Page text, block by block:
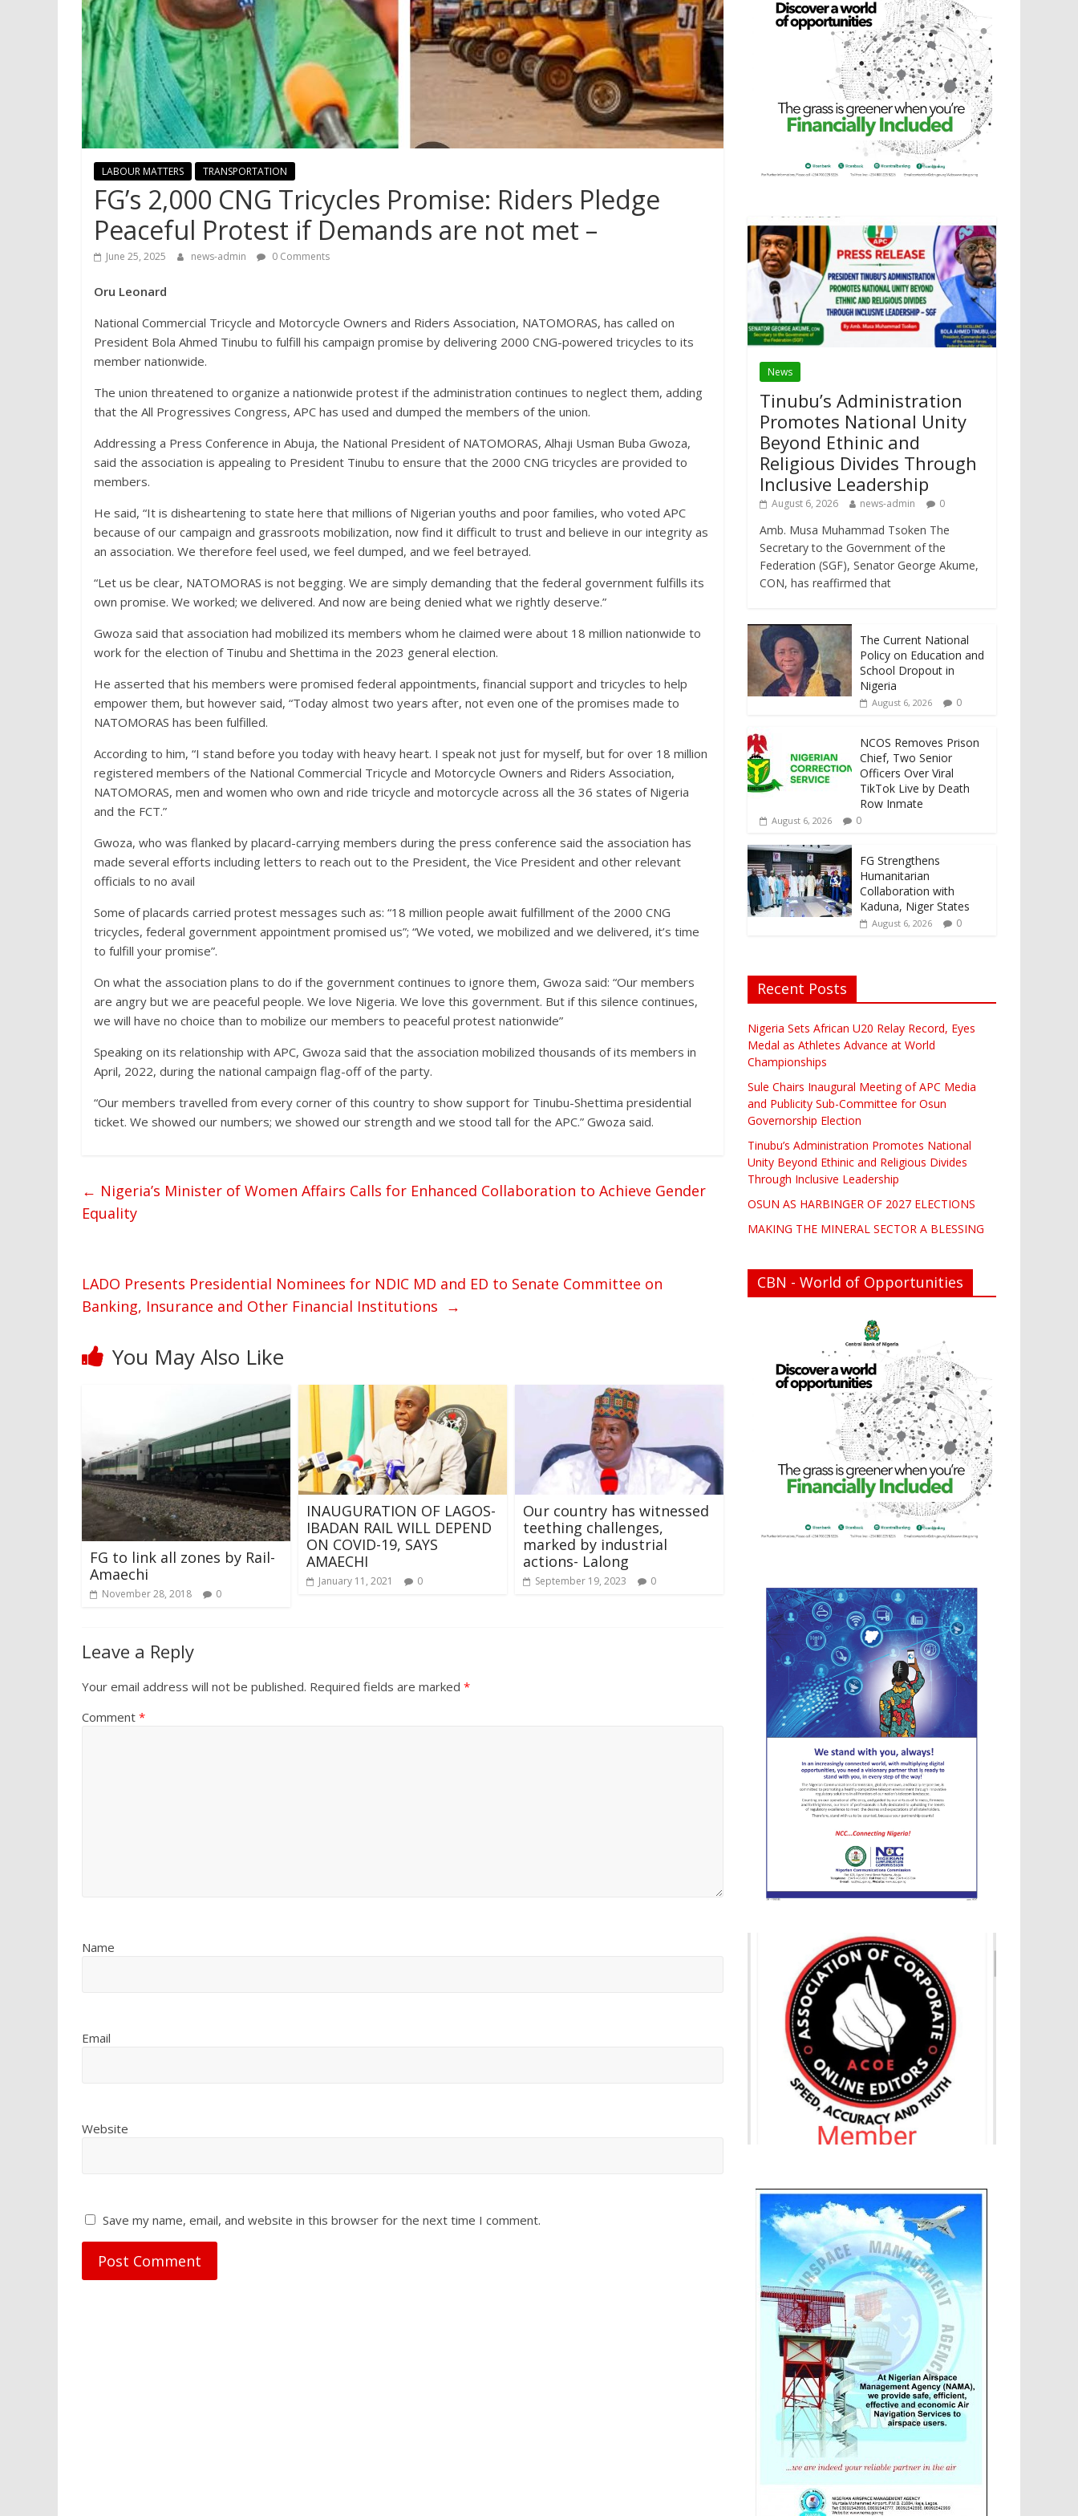
LABOUR MATTERS TRANSPORTATION
FG’s 2,000 CNG Tricycles Promise: Riders Pledge
Peaceful Protest if Demands are not met –
June 25, 2025 news-admin 0 Comments
Oru Leonard
National Commercial Tricycle and Motorcycle Owners and Riders Association, NATOMORAS, has called on
President Bola Ahmed Tinubu to fulfill his campaign promise by delivering 2000 CNG-powered tricycles to its
member nationwide.
The union threatened to organize a nationwide protest if the administration continues to neglect them, adding
that the All Progressives Congress, APC has used and dumped the members of the union.
Addressing a Press Conference in Abuja, the National President of NATOMORAS, Alhaji Usman Buba Gwoza,
said the association is appealing to President Tinubu to ensure that the 2000 CNG tricycles are provided to
members.
He said, “It is disheartening to state here that millions of Nigerian youths and poor families, who voted APC
because of our campaign and grassroots mobilization, now find it difficult to trust and believe in our integrity as
an association. We therefore feel used, we feel dumped, and we feel betrayed.
“Let us be clear, NATOMORAS is not begging. We are simply demanding that the federal government fulfills its
own promise. We worked; we delivered. And now are being denied what we rightly deserve.”
Gwoza said that association had mobilized its members whom he claimed were about 18 million nationwide to
work for the election of Tinubu and Shettima in the 2023 general election.
He asserted that his members were promised federal appointments, financial support and tricycles to help
empower them, but however said, “Today almost two years after, not even one of the promises made to
NATOMORAS has been fulfilled.
According to him, “I stand before you today with heavy heart. I speak not just for myself, but for over 18 million
registered members of the National Commercial Tricycle and Motorcycle Owners and Riders Association,
NATOMORAS, men and women who own and ride tricycle and motorcycle across all the 36 states of Nigeria
and the FCT.”
Gwoza, who was flanked by placard-carrying members during the press conference said the association has
made several efforts including letters to reach out to the President, the Vice President and other relevant
officials to no avail
Some of placards carried protest messages such as: “18 million people await fulfillment of the 2000 CNG
tricycles, federal government appointment promised us”; “We voted, we mobilized and we delivered, it’s time
to fulfill your promise”.
On what the association plans to do if the government continues to ignore them, Gwoza said: “Our members
are angry but we are peaceful people. We love Nigeria. We love this government. But if this silence continues,
we will have no choice than to mobilize our members to peaceful protest nationwide”
Speaking on its relationship with APC, Gwoza said that the association mobilized thousands of its members in
April, 2022, during the national campaign flag-off of the party.
“Our members travelled from every corner of this country to show support for Tinubu-Shettima presidential
ticket. We showed our numbers; we showed our strength and we stood tall for the APC.” Gwoza said.
← Nigeria’s Minister of Women Affairs Calls for Enhanced Collaboration to Achieve Gender
Equality
LADO Presents Presidential Nominees for NDIC MD and ED to Senate Committee on
Banking, Insurance and Other Financial Institutions →
You May Also Like
FG to link all zones by Rail-
Amaechi
November 28, 2018 0
INAUGURATION OF LAGOS-
IBADAN RAIL WILL DEPEND
ON COVID-19, SAYS
AMAECHI
January 11, 2021 0
Our country has witnessed
teething challenges,
marked by industrial
actions- Lalong
September 19, 2023 0
Leave a Reply
Your email address will not be published. Required fields are marked *
Comment *
Name
Email
Website
Save my name, email, and website in this browser for the next time I comment.
News
Tinubu’s Administration
Promotes National Unity
Beyond Ethinic and
Religious Divides Through
Inclusive Leadership
August 6, 2026 news-admin 0
Amb. Musa Muhammad Tsoken The
Secretary to the Government of the
Federation (SGF), Senator George Akume,
CON, has reaffirmed that
The Current National
Policy on Education and
School Dropout in
Nigeria
August 6, 2026 0
NCOS Removes Prison
Chief, Two Senior
Officers Over Viral
TikTok Live by Death
Row Inmate
August 6, 2026 0
FG Strengthens
Humanitarian
Collaboration with
Kaduna, Niger States
August 6, 2026 0
Recent Posts
Nigeria Sets African U20 Relay Record, Eyes
Medal as Athletes Advance at World
Championships
Sule Chairs Inaugural Meeting of APC Media
and Publicity Sub-Committee for Osun
Governorship Election
Tinubu’s Administration Promotes National
Unity Beyond Ethinic and Religious Divides
Through Inclusive Leadership
OSUN AS HARBINGER OF 2027 ELECTIONS
MAKING THE MINERAL SECTOR A BLESSING
CBN - World of Opportunities